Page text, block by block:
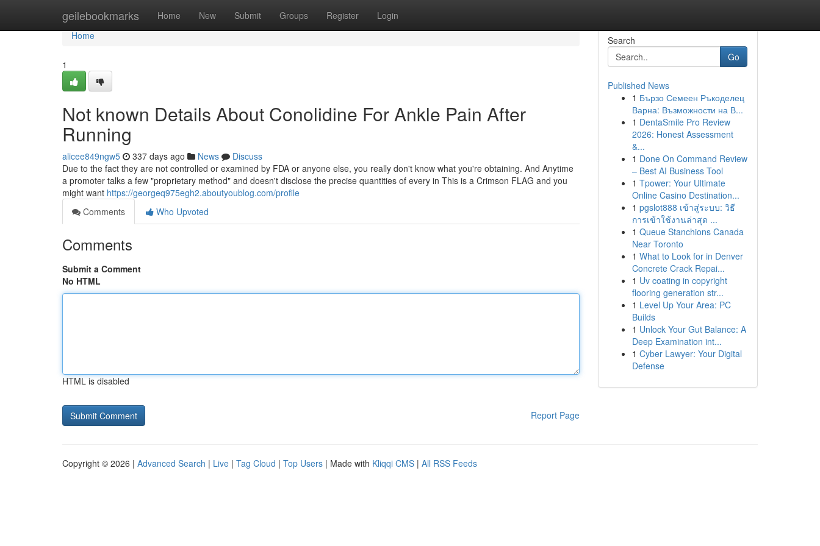
geilebookmarks Home New Submit Groups Register Login
Home
Home
1
Not known Details About Conolidine For Ankle Pain After
Running
alicee849ngw5 337 days ago News
Discuss
Due to the fact they are not controlled or examined by FDA or anyone else, you really don't know what you're obtaining. And Anytime
a promoter talks a few "proprietary method" and doesn't disclose the precise quantities of every in This is a Crimson FLAG and you
might want https://georgeq975egh2.aboutyoublog.com/profile
Comments
Who Upvoted
Comments
Submit a Comment
No HTML
HTML is disabled
Report Page
Search
Go
Published News
1 Бързо Семеен Ръкоделец
Варна: Възможности на В...
1 DentaSmile Pro Review
2026: Honest Assessment
&...
1 Done On Command Review
– Best AI Business Tool
1 Tpower: Your Ultimate
Online Casino Destination...
1 pgslot888 เข้าสู่ระบบ: วิธี
การเข้าใช้งานล่าสุด ...
1 Queue Stanchions Canada
Near Toronto
1 What to Look for in Denver
Concrete Crack Repai...
1 Uv coating in copyright
flooring generation str...
1 Level Up Your Area: PC
Builds
1 Unlock Your Gut Balance: A
Deep Examination int...
1 Cyber Lawyer: Your Digital
Defense
Copyright © 2026 | Advanced Search | Live | Tag Cloud | Top Users | Made with Kliqqi CMS | All RSS Feeds